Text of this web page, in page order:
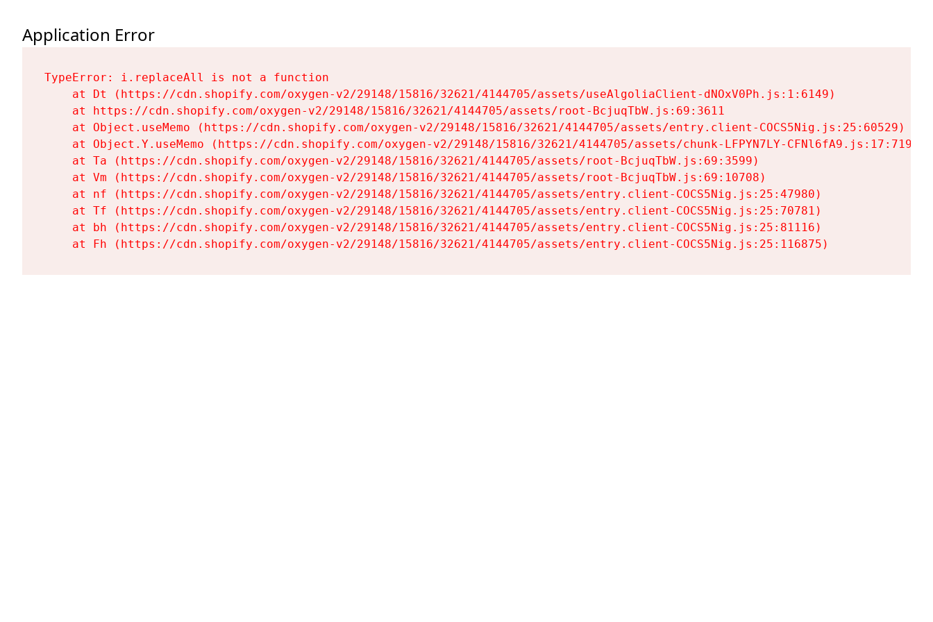
Application Error
TypeError: i.replaceAll is not a function
    at Dt (https://cdn.shopify.com/oxygen-v2/29148/15816/32621/4144705/assets/useAlgoliaClient-dNOxV0Ph.js:1:6149)
    at https://cdn.shopify.com/oxygen-v2/29148/15816/32621/4144705/assets/root-BcjuqTbW.js:69:3611
    at Object.useMemo (https://cdn.shopify.com/oxygen-v2/29148/15816/32621/4144705/assets/entry.client-COCS5Nig.js:25:60529)
    at Object.Y.useMemo (https://cdn.shopify.com/oxygen-v2/29148/15816/32621/4144705/assets/chunk-LFPYN7LY-CFNl6fA9.js:17:7197)
    at Ta (https://cdn.shopify.com/oxygen-v2/29148/15816/32621/4144705/assets/root-BcjuqTbW.js:69:3599)
    at Vm (https://cdn.shopify.com/oxygen-v2/29148/15816/32621/4144705/assets/root-BcjuqTbW.js:69:10708)
    at nf (https://cdn.shopify.com/oxygen-v2/29148/15816/32621/4144705/assets/entry.client-COCS5Nig.js:25:47980)
    at Tf (https://cdn.shopify.com/oxygen-v2/29148/15816/32621/4144705/assets/entry.client-COCS5Nig.js:25:70781)
    at bh (https://cdn.shopify.com/oxygen-v2/29148/15816/32621/4144705/assets/entry.client-COCS5Nig.js:25:81116)
    at Fh (https://cdn.shopify.com/oxygen-v2/29148/15816/32621/4144705/assets/entry.client-COCS5Nig.js:25:116875)